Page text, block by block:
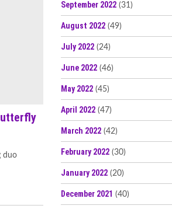
duo
September 2022 (31)
August 2022 (49)
July 2022 (24)
June 2022 (46)
May 2022 (45)
April 2022 (47)
March 2022 (42)
February 2022 (30)
January 2022 (20)
December 2021 (40)